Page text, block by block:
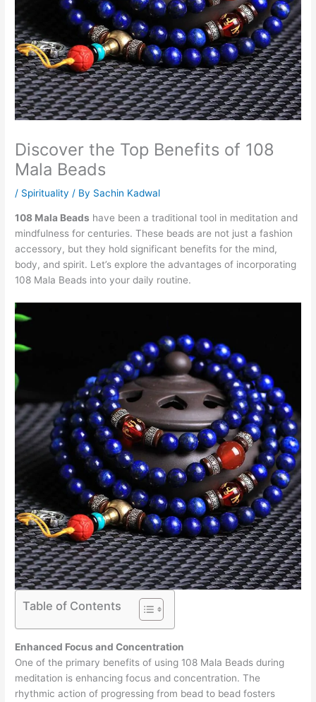
Discover the Top Benefits of 108
Mala Beads
/ Spirituality / By Sachin Kadwal
108 Mala Beads have been a traditional tool in meditation and
mindfulness for centuries. These beads are not just a fashion
accessory, but they hold significant benefits for the mind,
body, and spirit. Let’s explore the advantages of incorporating
108 Mala Beads into your daily routine.
Table of Contents
Enhanced Focus and Concentration
One of the primary benefits of using 108 Mala Beads during
meditation is enhancing focus and concentration. The
rhythmic action of progressing from bead to bead fosters